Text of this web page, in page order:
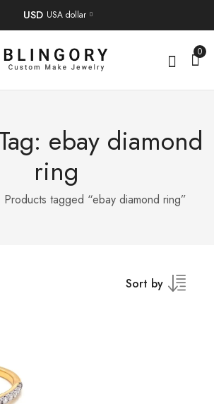
USD USA dollar
0
ebay diamond
ring
Products tagged “ebay diamond ring”
Sort by